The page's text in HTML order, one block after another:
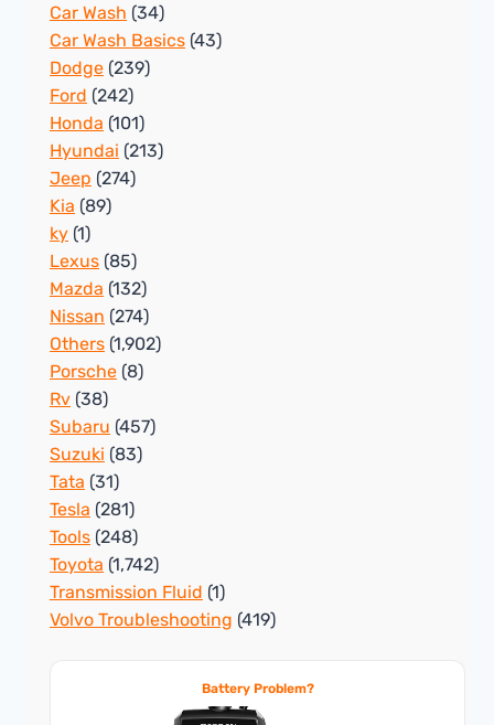
Car Wash (34)
Car Wash Basics (43)
Dodge (239)
Ford (242)
Honda (101)
Hyundai (213)
Jeep (274)
Kia (89)
ky (1)
Lexus (85)
Mazda (132)
Nissan (274)
Others (1,902)
Porsche (8)
Rv (38)
Subaru (457)
Suzuki (83)
Tata (31)
Tesla (281)
Tools (248)
Toyota (1,742)
Transmission Fluid (1)
Volvo Troubleshooting (419)
Battery Problem?